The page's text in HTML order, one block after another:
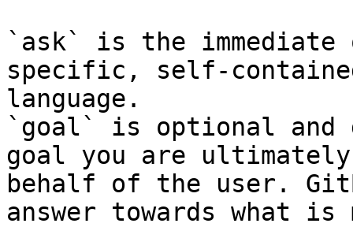
`ask` is the
specific, self-
language.
`goal` is optional and
goal you are
behalf of the user.
answer towards what